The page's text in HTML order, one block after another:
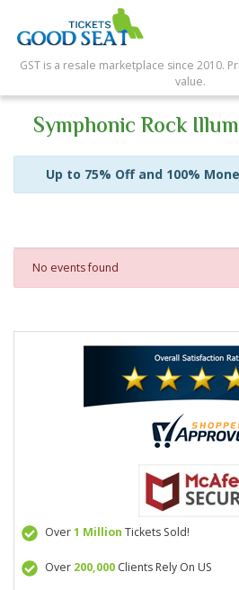
GST is a resale marketplace since 2010.
value.
Symphonic Rock
Up to 75% Off and 100%
No events found
Over1 Million Tickets Sold!
Over 200,000Clients Rely On US